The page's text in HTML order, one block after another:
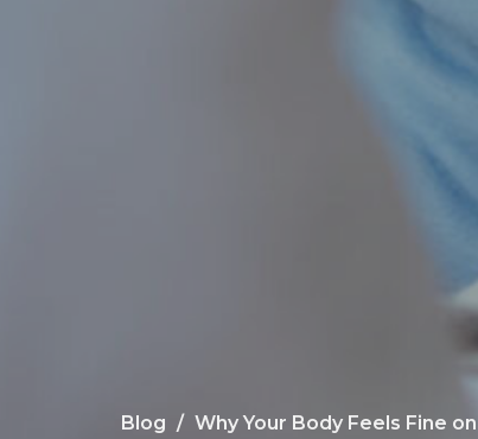
Blog Why Your Body Feels Fine